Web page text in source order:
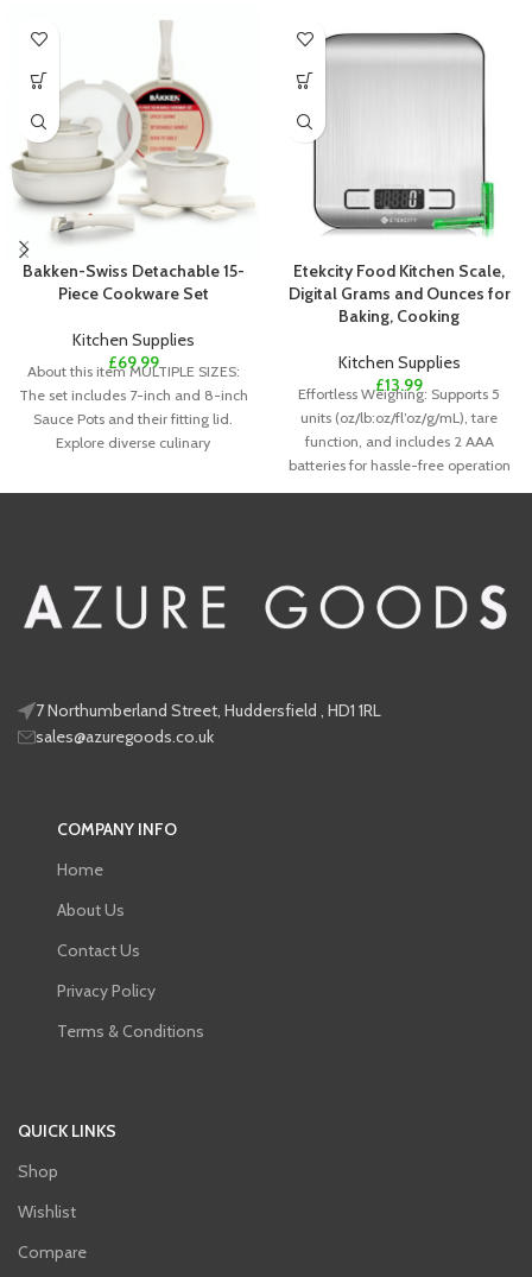
Bakken-Swiss Detachable 15-
Piece Cookware Set
Kitchen Supplies
£69.99
About this item MULTIPLE SIZES:
The set includes 7-inch and 8-inch
Sauce Pots and their fitting lid.
Explore diverse culinary
Etekcity Food Kitchen Scale,
Digital Grams and Ounces for
Baking, Cooking
Kitchen Supplies
£13.99
Effortless Weighing: Supports 5
units (oz/lb:oz/fl’oz/g/mL), tare
function, and includes 2 AAA
batteries for hassle-free operation
Precise Results: Accurately weighs
7 Northumberland Street, Huddersfield , HD1 1RL
sales@azuregoods.co.uk
COMPANY INFO
Home
About Us
Contact Us
Privacy Policy
Terms & Conditions
QUICK LINKS
Shop
Wishlist
Compare